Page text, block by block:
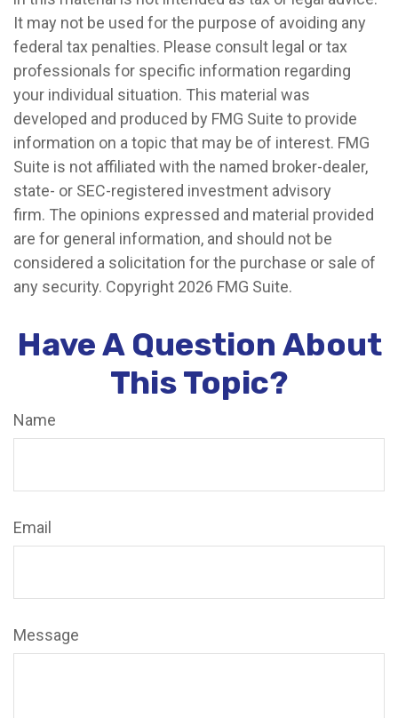
It may not be used for the purpose of avoiding any
federal tax penalties. Please consult legal or tax
professionals for specific information regarding
your individual situation. This material was
developed and produced by FMG Suite to provide
information on a topic that may be of interest. FMG
Suite is not affiliated with the named broker-dealer,
state- or SEC-registered investment advisory
firm. The opinions expressed and material provided
are for general information, and should not be
considered a solicitation for the purchase or sale of
any security. Copyright 2026 FMG Suite.
Have A Question About
This Topic?
Name
Email
Message